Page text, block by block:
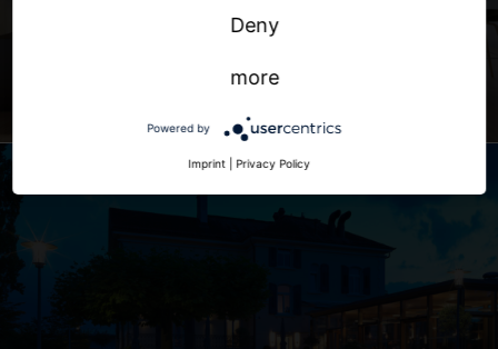
Deny
more
Powered by
Imprint Privacy Policy